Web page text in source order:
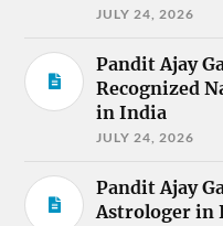
JULY 24, 2026
Pandit Ajay
Recognized
in India
JULY 24, 2026
Pandit Ajay
Astrologer in